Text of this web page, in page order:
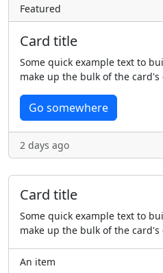
Featured
Card title
Some quick example text to
make up the bulk of the card's
Go somewhere
2 days ago
Card title
Some quick example text to
make up the bulk of the card's
An item